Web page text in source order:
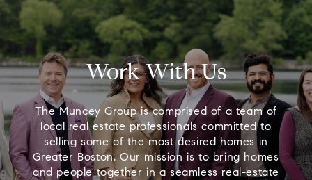
Work With Us
The Muncey Group is comprised of a team of
local real estate professionals committed to
selling some of the most desired homes in
Greater Boston. Our mission is to bring homes
and people together in a seamless real-estate